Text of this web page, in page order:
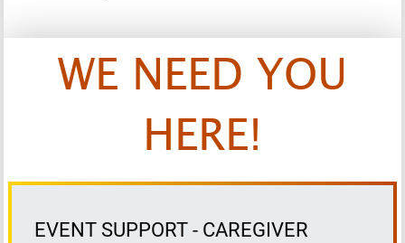
WE NEED YOU
HERE!
EVENT SUPPORT - CAREGIVER